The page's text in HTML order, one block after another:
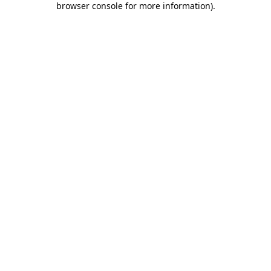
browser console for more information).